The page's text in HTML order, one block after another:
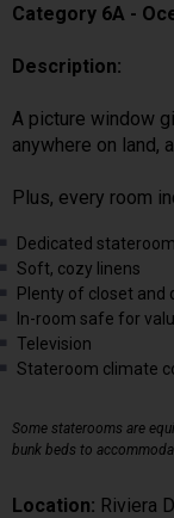
Category 6A -
Description:
A picture window
anywhere on land,
Plus, every room
Dedicated
Soft, cozy linens
Plenty of closet and
In-room safe for
Television
Stateroom climate
Some staterooms are
bunk beds to
Location: Riviera